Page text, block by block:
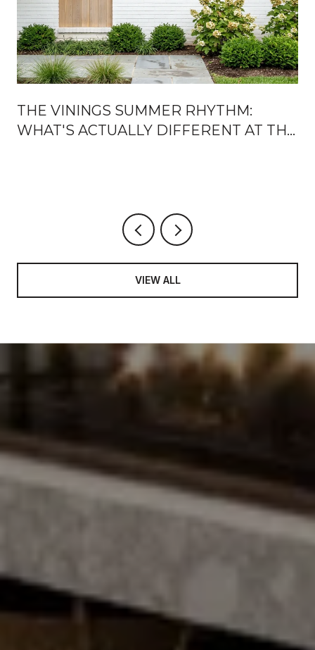
THE VININGS SUMMER RHYTHM:
WHAT'S ACTUALLY DIFFERENT AT THE
VIEW ALL